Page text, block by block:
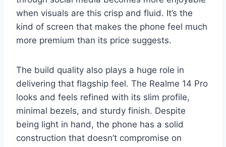
when visuals are this crisp and fluid. It’s the
kind of screen that makes the phone feel much
more premium than its price suggests.
The build quality also plays a huge role in
delivering that flagship feel. The Realme 14 Pro
looks and feels refined with its slim profile,
minimal bezels, and sturdy finish. Despite
being light in hand, the phone has a solid
construction that doesn’t compromise on